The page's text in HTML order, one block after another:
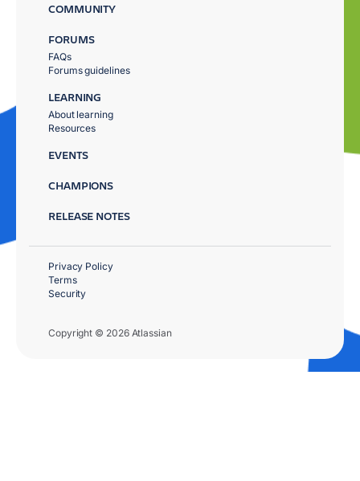
COMMUNITY
FORUMS
FAQs
Forums guidelines
LEARNING
About learning
Resources
EVENTS
CHAMPIONS
RELEASE NOTES
Copyright © 2026 Atlassian
Privacy Policy
Terms
Security